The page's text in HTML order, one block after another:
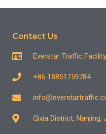
Contact Us
Everstar Traffic
+86 18851759784
Qixia District, Nanjing,